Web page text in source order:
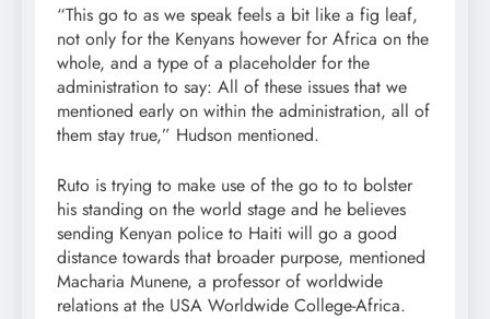
“This go to as we speak feels a bit like a fig leaf,
not only for the Kenyans however for Africa on the
whole, and a type of a placeholder for the
administration to say: All of these issues that we
mentioned early on within the administration, all of
them stay true,” Hudson mentioned.
Ruto is trying to make use of the go to to bolster
his standing on the world stage and he believes
sending Kenyan police to Haiti will go a good
distance towards that broader purpose, mentioned
Macharia Munene, a professor of worldwide
relations at the USA Worldwide College-Africa.